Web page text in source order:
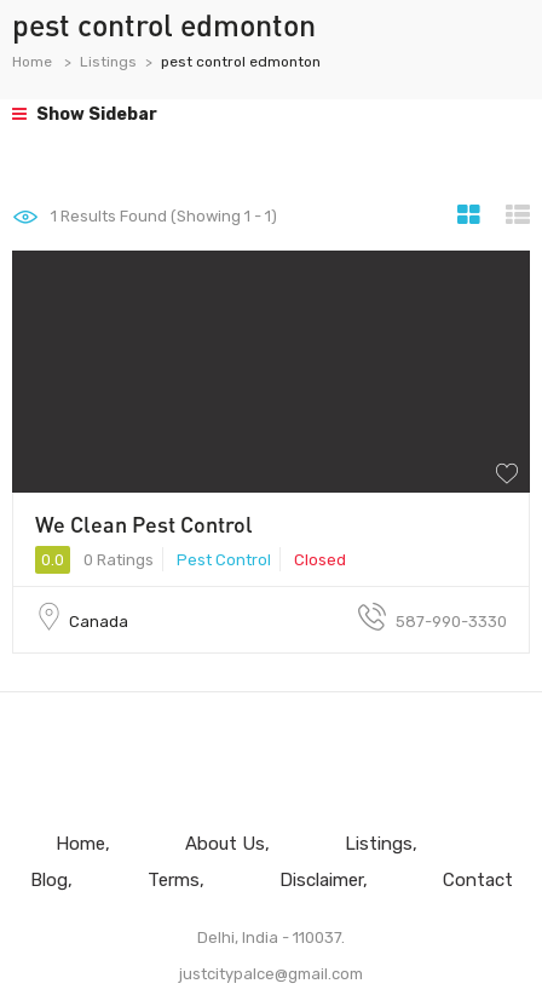
pest control edmonton
Home Listings pest control edmonton
Show Sidebar
1 Results Found (Showing 1 - 1)
We Clean Pest Control
0.0 0 Ratings Pest Control Closed
Canada 587-990-3330
Home About Us
Listings
Blog
Terms Disclaimer Contact
Delhi, India - 110037.
justcitypalce@gmail.com